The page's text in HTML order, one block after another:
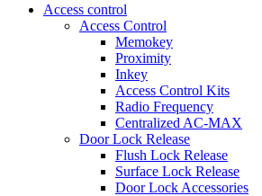
Access control
Access Control
Memokey
Proximity
Inkey
Access Control Kits
Radio Frequency
Centralized AC-MAX
Door Lock Release
Flush Lock Release
Surface Lock Release
Door Lock Accessories